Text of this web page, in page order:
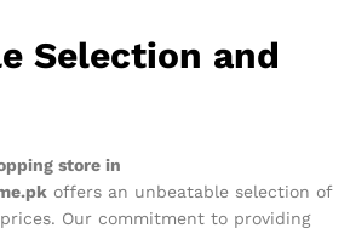
Selection and
store in
offers an unbeatable selection of
Our commitment to providing